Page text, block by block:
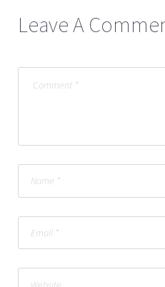
Leave A